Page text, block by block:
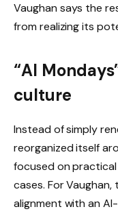
Vaughan says the
from realizing its
“AI
culture
Instead of simply
reorganized itself
focused on
cases. For
alignment with an